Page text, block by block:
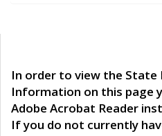
In order to view the State
Information on this page
Adobe Acrobat Reader
If you do not currently